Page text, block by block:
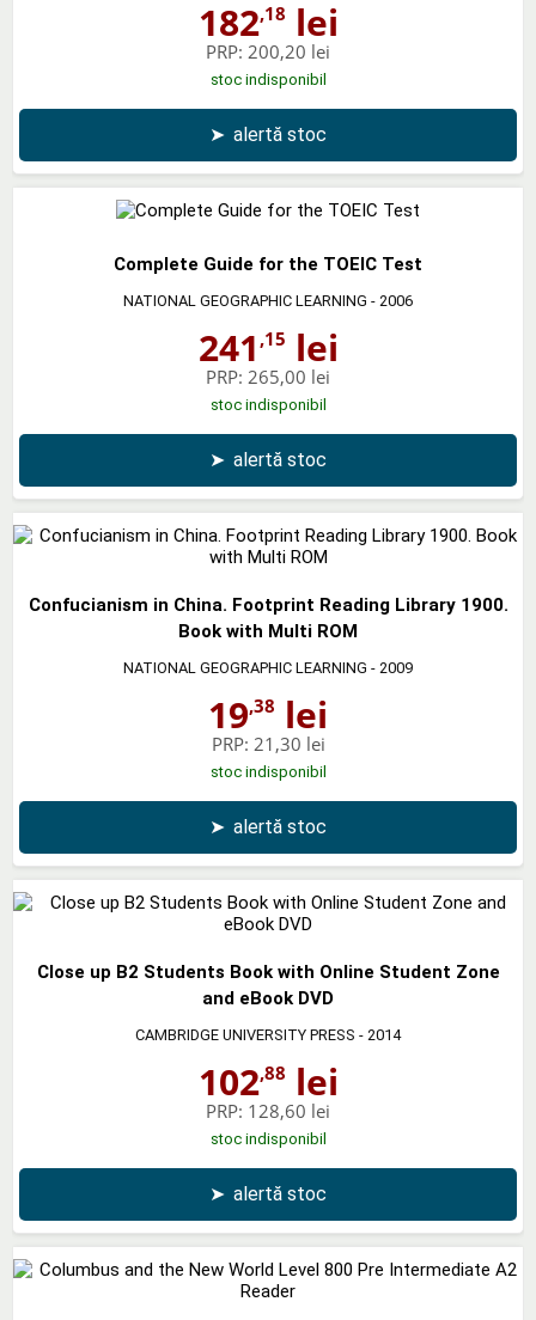
182,18 lei
PRP: 200,20 lei
stoc indisponibil
➤ alertă stoc
Complete Guide for the TOEIC Test
NATIONAL GEOGRAPHIC LEARNING - 2006
241 ,15 lei
PRP: 265,00 lei
stoc indisponibil
➤ alertă stoc
Confucianism in China. Footprint Reading Library 1900.
Book with Multi ROM
NATIONAL GEOGRAPHIC LEARNING - 2009
19,38 lei
PRP: 21,30 lei
stoc indisponibil
➤ alertă stoc
Close up B2 Students Book with Online Student Zone
and eBook DVD
CAMBRIDGE UNIVERSITY PRESS - 2014
102,88 lei
PRP: 128,60 lei
stoc indisponibil
➤ alertă stoc